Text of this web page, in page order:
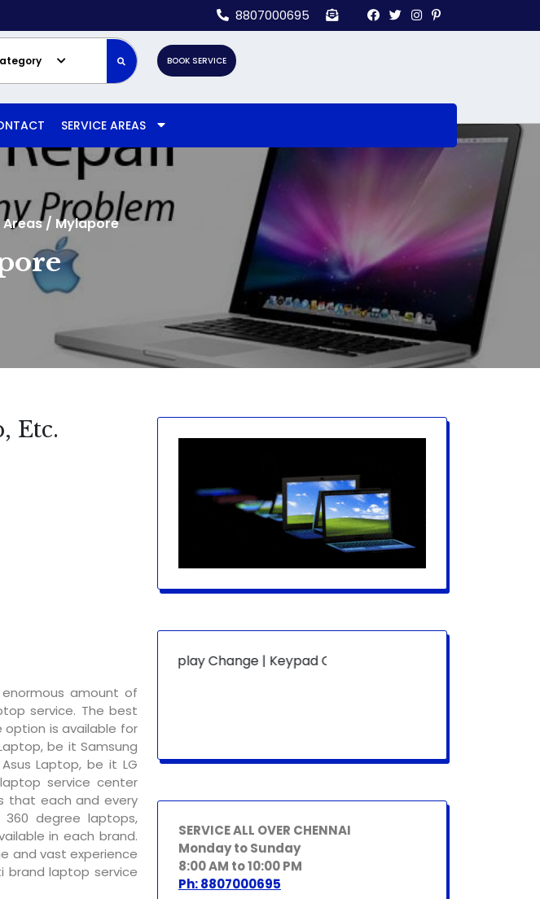
8807000695
BOOK SERVICE
SERVICE AREAS
/ Mylapore
Etc.
amount of
service. The best
is available for
be it Samsung
Laptop, be it LG
service center
that each and every
degree laptops,
in each brand.
and vast experience
brand laptop service
Display Change | Keypad Change | Mousepad Change | Board Level
SERVICE ALL OVER CHENNAI
Monday to Sunday
8:00 AM to 10:00 PM
Ph: 8807000695